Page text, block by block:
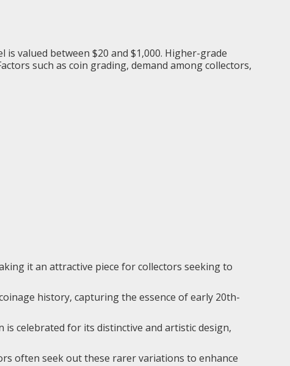
valued between $20 and $1,000. Higher-grade
such as coin grading, demand among collectors,
it an attractive piece for collectors seeking to
history, capturing the essence of early 20th-
celebrated for its distinctive and artistic design,
often seek out these rarer variations to enhance